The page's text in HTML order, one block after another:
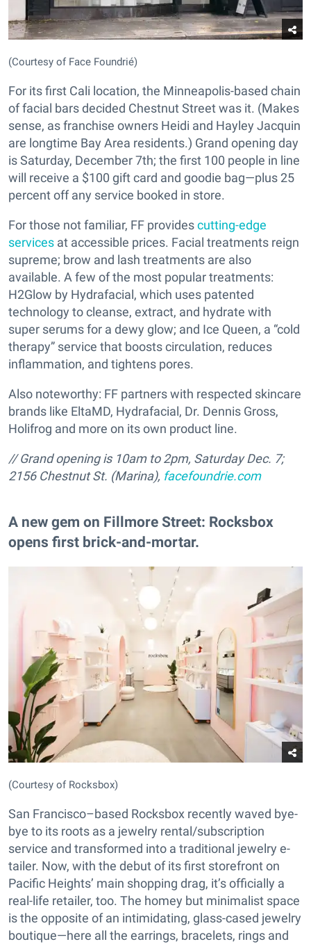
(Courtesy of Face Foundrié)
For its first Cali location, the Minneapolis-based chain
of facial bars decided Chestnut Street was it. (Makes
sense, as franchise owners Heidi and Hayley Jacquin
are longtime Bay Area residents.) Grand opening day
is Saturday, December 7th; the first 100 people in line
will receive a $100 gift card and goodie bag—plus 25
percent off any service booked in store.
For those not familiar, FF providescutting-edge
services at accessible prices. Facial treatments reign
supreme; brow and lash treatments are also
available. A few of the most popular treatments:
H2Glow by Hydrafacial, which uses patented
technology to cleanse, extract, and hydrate with
super serums for a dewy glow; and Ice Queen, a “cold
therapy” service that boosts circulation, reduces
inflammation, and tightens pores.
Also noteworthy: FF partners with respected skincare
brands like EltaMD, Hydrafacial, Dr. Dennis Gross,
Holifrog and more on its own product line.
// Grand opening is 10am to 2pm, Saturday Dec. 7;
2156 Chestnut St. (Marina), facefoundrie.com
A new gem on Fillmore Street: Rocksbox
opens first brick-and-mortar.
(Courtesy of Rocksbox)
San Francisco–based Rocksbox recently waved bye-
bye to its roots as a jewelry rental/subscription
service and transformed into a traditional jewelry e-
tailer. Now, with the debut of its first storefront on
Pacific Heights’ main shopping drag, it’s officially a
real-life retailer, too. The homey but minimalist space
is the opposite of an intimidating, glass-cased jewelry
boutique—here all the earrings, bracelets, rings and